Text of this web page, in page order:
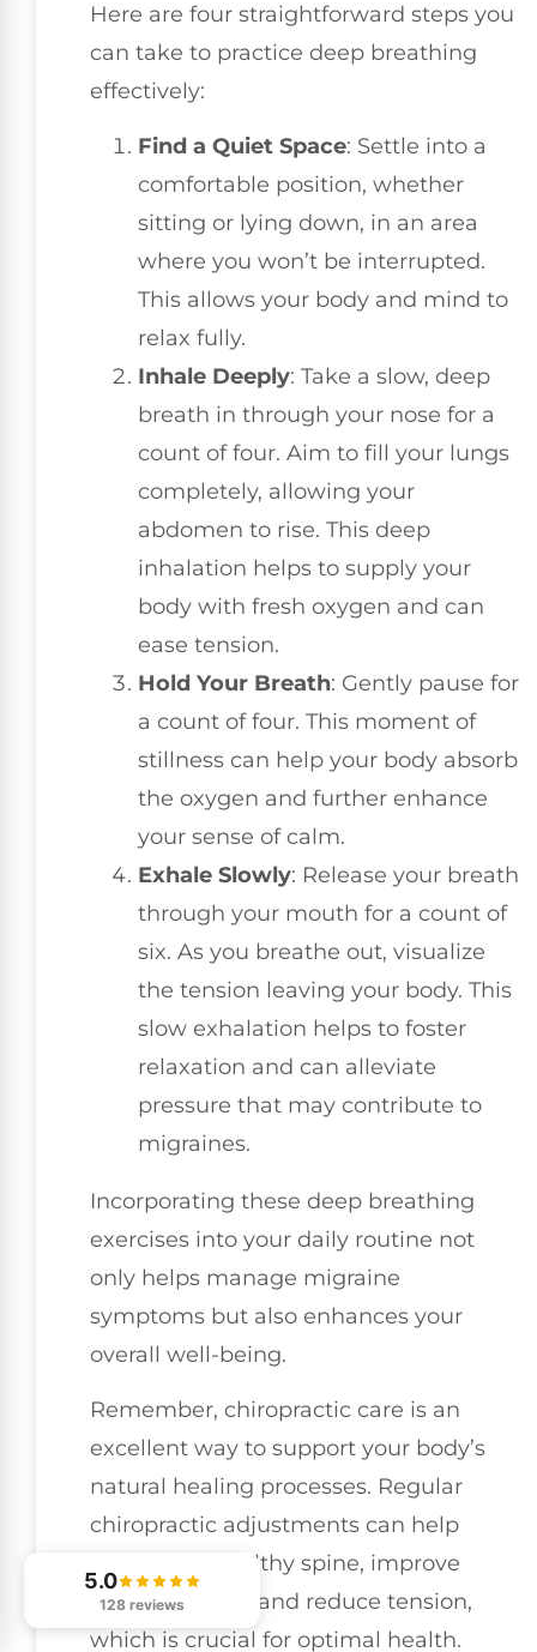
Here are four straightforward steps you
can take to practice deep breathing
effectively:
Find a Quiet Space: Settle into a
comfortable position, whether
sitting or lying down, in an area
where you won’t be interrupted.
This allows your body and mind to
relax fully.
Inhale Deeply: Take a slow, deep
breath in through your nose for a
count of four. Aim to fill your lungs
completely, allowing your
abdomen to rise. This deep
inhalation helps to supply your
body with fresh oxygen and can
ease tension.
Hold Your Breath: Gently pause for
a count of four. This moment of
stillness can help your body absorb
the oxygen and further enhance
your sense of calm.
Exhale Slowly: Release your breath
through your mouth for a count of
six. As you breathe out, visualize
the tension leaving your body. This
slow exhalation helps to foster
relaxation and can alleviate
pressure that may contribute to
migraines.
Incorporating these deep breathing
exercises into your daily routine not
only helps manage migraine
symptoms but also enhances your
overall well-being.
Remember, chiropractic care is an
excellent way to support your body’s
natural healing processes. Regular
chiropractic adjustments can help
maintain a healthy spine, improve
nerve function, and reduce tension,
which is crucial for optimal health.
5.0
128 reviews